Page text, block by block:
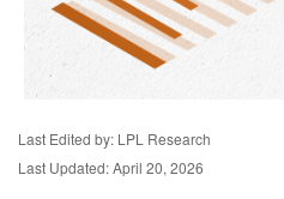
Last Edited by: LPL Research
Last Updated: April 20, 2026